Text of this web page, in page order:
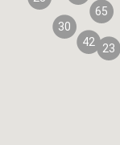
30
42
65
23